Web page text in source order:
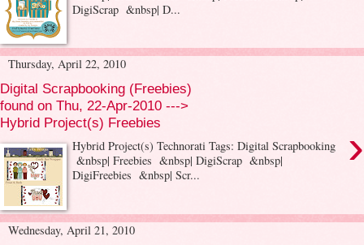
DigiScrap &nbsp| D...
Thursday, April 22, 2010
Digital Scrapbooking (Freebies)
found on Thu, 22-Apr-2010 --->
Hybrid Project(s) Freebies
›
Hybrid Project(s) Technorati Tags: Digital Scrapbooking
&nbsp| Freebies &nbsp| DigiScrap &nbsp|
DigiFreebies &nbsp| Scr...
Wednesday, April 21, 2010